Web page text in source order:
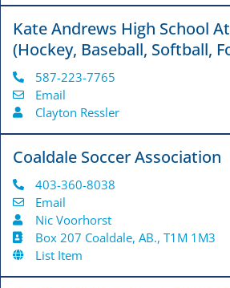
Kate Andrews High School
(Hockey, Baseball, Softball,
587-223-7765
Email
Clayton Ressler
Coaldale Soccer Association
403-360-8038
Email
Nic Voorhorst
Box 207 Coaldale, AB., T1M 1M3
List Item